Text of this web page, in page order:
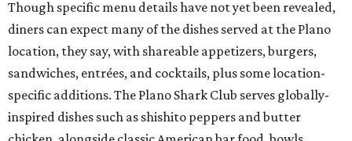
Though specific menu details have not yet been revealed,
diners can expect many of the dishes served at the Plano
location, they say, with shareable appetizers, burgers,
sandwiches, entrées, and cocktails, plus some location-
specific additions. The Plano Shark Club serves globally-
inspired dishes such as shishito peppers and butter